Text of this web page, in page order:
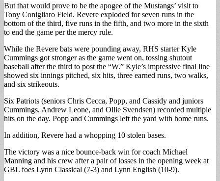
But that would prove to be the apogee of the Mustangs’ visit to
Tony Conigliaro Field. Revere exploded for seven runs in the
bottom of the third, five runs in the fifth, and two more in the sixth
to end the game per the mercy rule.
While the Revere bats were pounding away, RHS starter Kyle
Cummings got stronger as the game went on, tossing shutout
baseball after the third to post the “W.” Kyle’s impressive final line
showed six innings pitched, six hits, three earned runs, two walks,
and six strikeouts.
Six Patriots (seniors Chris Cecca, Popp, and Cassidy and juniors
Cummings, Andrew Leone, and Ollie Svendsen) recorded multiple
hits on the day. Popp and Cummings left the yard with home runs.
In addition, Revere had a whopping 10 stolen bases.
The victory was a nice bounce-back win for coach Michael
Manning and his crew after a pair of losses in the opening week at
GBL foes Lynn Classical (7-3) and Lynn English (10-9).